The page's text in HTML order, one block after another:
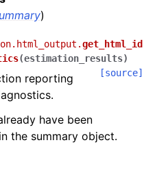
)
get_html_id
(estimation_results)
[source]
reporting
have been
the summary object.